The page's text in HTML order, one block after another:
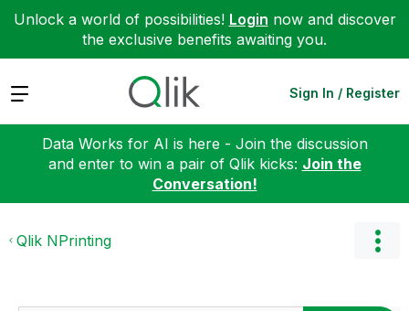
Unlock a world of possibilities! Login now and discover
the exclusive benefits awaiting you.
Expand Sign In / Register
Data Works for AI is here - Join the discussion
and enter to win a pair of Qlik kicks: Join the
Conversation!
Qlik NPrinting